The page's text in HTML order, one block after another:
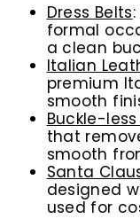
Dress Belts:
formal
a clean
Italian
premium
smooth
Buckle-
that
smooth
Santa
designed
used for